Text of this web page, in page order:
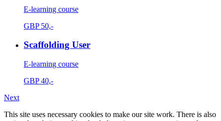
E-learning course
GBP 50,-
Scaffolding User
E-learning course
GBP 40,-
Next
This site uses necessary cookies to make our site work. There is also